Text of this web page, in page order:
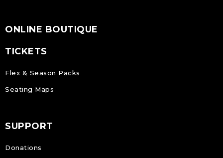
ONLINE BOUTIQUE
TICKETS
Flex & Season Packs
Seating Maps
SUPPORT
Donations